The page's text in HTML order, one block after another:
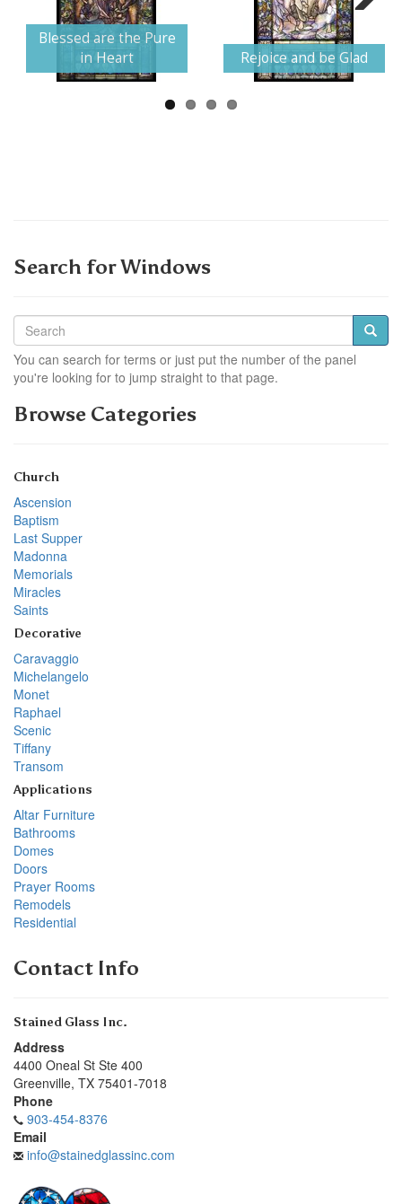
Blessed are the Pure
in Heart
Rejoice and be Glad
Next
Search for Windows
You can search for terms or just put the number of the panel
you're looking for to jump straight to that page.
Browse Categories
Church
Ascension
Baptism
Last Supper
Madonna
Memorials
Miracles
Saints
Decorative
Caravaggio
Michelangelo
Monet
Raphael
Scenic
Tiffany
Transom
Applications
Altar Furniture
Bathrooms
Domes
Doors
Prayer Rooms
Remodels
Residential
Contact Info
Stained Glass Inc.
Address
4400 Oneal St Ste 400
Greenville, TX 75401-7018
Phone
903-454-8376
Email
info@stainedglassinc.com